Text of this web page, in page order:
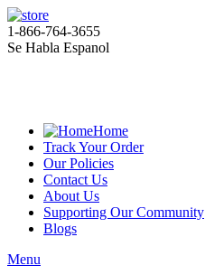
1-866-764-3655
Se Habla Espanol
Home
Track Your Order
Our Policies
Contact Us
About Us
Supporting Our Community
Blogs
Menu